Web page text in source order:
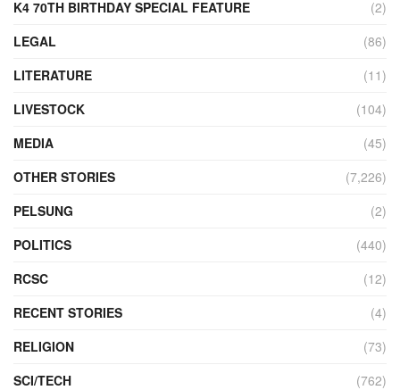
K4 70TH BIRTHDAY SPECIAL FEATURE
(2)
LEGAL
(86)
LITERATURE
(11)
LIVESTOCK
(104)
MEDIA
(45)
OTHER STORIES
(7,226)
PELSUNG
(2)
POLITICS
(440)
RCSC
(12)
RECENT STORIES
(4)
RELIGION
(73)
SCI/TECH
(762)